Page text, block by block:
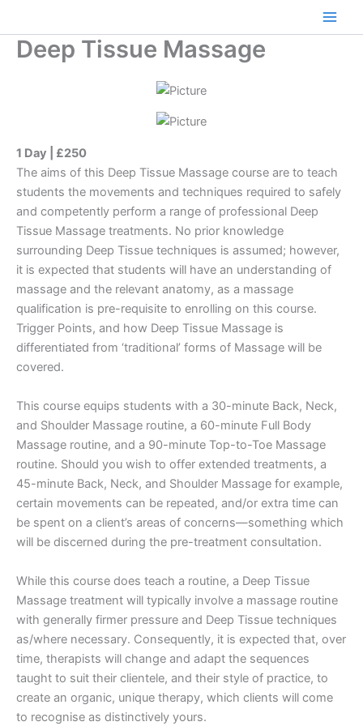
content
Main
Deep Tissue Massage
1 Day | £250
The aims of this Deep Tissue Massage course are to teach
students the movements and techniques required to safely
and competently perform a range of professional Deep
Tissue Massage treatments. No prior knowledge
surrounding Deep Tissue techniques is assumed; however,
it is expected that students will have an understanding of
massage and the relevant anatomy, as a massage
qualification is pre-requisite to enrolling on this course.
Trigger Points, and how Deep Tissue Massage is
differentiated from ‘traditional’ forms of Massage will be
covered.
​This course equips students with a 30-minute Back, Neck,
and Shoulder Massage routine, a 60-minute Full Body
Massage routine, and a 90-minute Top-to-Toe Massage
routine. Should you wish to offer extended treatments, a
45-minute Back, Neck, and Shoulder Massage for example,
certain movements can be repeated, and/or extra time can
be spent on a client’s areas of concerns—something which
will be discerned during the pre-treatment consultation.
While this course does teach a routine, a Deep Tissue
Massage treatment will typically involve a massage routine
with generally firmer pressure and Deep Tissue techniques
as/where necessary. Consequently, it is expected that, over
time, therapists will change and adapt the sequences
taught to suit their clientele, and their style of practice, to
create an organic, unique therapy, which clients will come
to recognise as distinctively yours.